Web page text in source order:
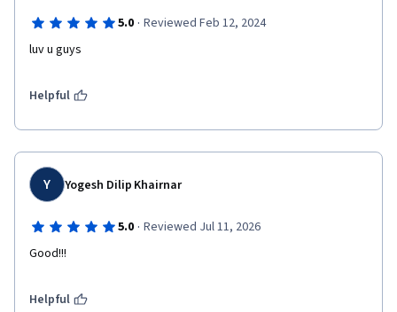
5.0 · Reviewed Feb 12, 2024
luv u guys
Helpful
Y Yogesh Dilip Khairnar
5.0 · Reviewed Jul 11, 2026
Good!!!
Helpful